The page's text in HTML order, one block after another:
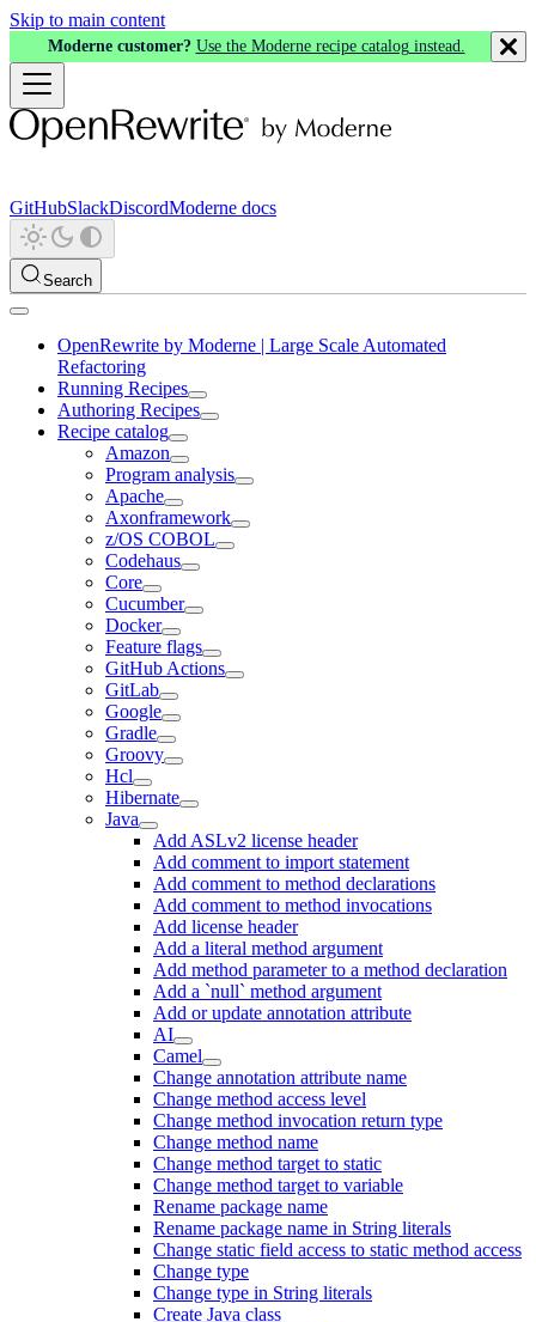
Skip to main content
Moderne customer? Use the Moderne recipe catalog instead.
GitHubSlackDiscordModerne docs
Search
OpenRewrite by Moderne | Large Scale Automated
Refactoring
Running Recipes
Authoring Recipes
Recipe catalog
Amazon
Program analysis
Apache
Axonframework
z/OS COBOL
Codehaus
Core
Cucumber
Docker
Feature flags
GitHub Actions
GitLab
Google
Gradle
Groovy
Hcl
Hibernate
Java
Add ASLv2 license header
Add comment to import statement
Add comment to method declarations
Add comment to method invocations
Add license header
Add a literal method argument
Add method parameter to a method declaration
Add a `null` method argument
Add or update annotation attribute
AI
Camel
Change annotation attribute name
Change method access level
Change method invocation return type
Change method name
Change method target to static
Change method target to variable
Rename package name
Rename package name in String literals
Change static field access to static method access
Change type
Change type in String literals
Create Java class